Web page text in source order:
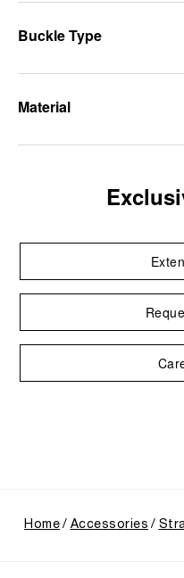
Buckle Type
Material
Home Accessories